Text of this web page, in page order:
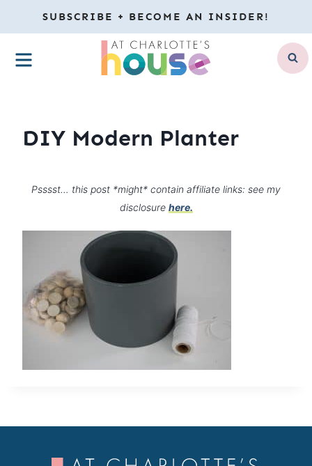
to
content
SUBSCRIBE + BECOME AN INSIDER!
MENU
DIY Modern Planter
Psssst… this post *might* contain affiliate links: see my
disclosure here.